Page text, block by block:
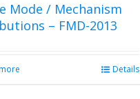
Mode / Mechanism
– FMD-2013
Details